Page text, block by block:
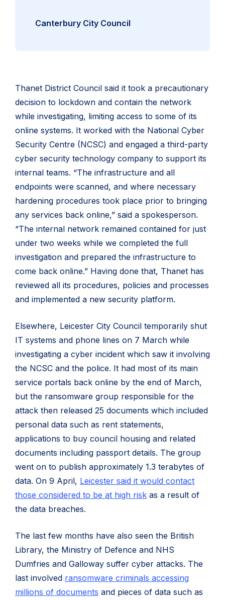
Canterbury City Council
Thanet District Council said it took a precautionary
decision to lockdown and contain the network
while investigating, limiting access to some of its
online systems. It worked with the National Cyber
Security Centre (NCSC) and engaged a third-party
cyber security technology company to support its
internal teams. “The infrastructure and all
endpoints were scanned, and where necessary
hardening procedures took place prior to bringing
any services back online,” said a spokesperson.
“The internal network remained contained for just
under two weeks while we completed the full
investigation and prepared the infrastructure to
come back online.” Having done that, Thanet has
reviewed all its procedures, policies and processes
and implemented a new security platform.
Elsewhere, Leicester City Council temporarily shut
IT systems and phone lines on 7 March while
investigating a cyber incident which saw it involving
the NCSC and the police. It had most of its main
service portals back online by the end of March,
but the ransomware group responsible for the
attack then released 25 documents which included
personal data such as rent statements,
applications to buy council housing and related
documents including passport details. The group
went on to publish approximately 1.3 terabytes of
data. On 9 April, Leicester said it would contact
those considered to be at high risk as a result of
the data breaches.
The last few months have also seen the British
Library, the Ministry of Defence and NHS
Dumfries and Galloway suffer cyber attacks. The
last involved ransomware criminals accessing
millions of documents and pieces of data such as